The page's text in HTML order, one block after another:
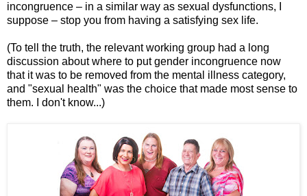
incongruence – in a similar way as sexual dysfunctions, I
suppose – stop you from having a satisfying sex life.
(To tell the truth, the relevant working group had a long
discussion about where to put gender incongruence now
that it was to be removed from the mental illness category,
and "sexual health" was the choice that made most sense to
them. I don't know...)